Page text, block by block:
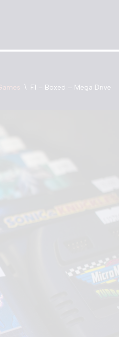
\ F1 – Boxed – Mega Drive